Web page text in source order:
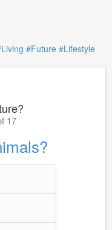
#Future #Lifestyle
17